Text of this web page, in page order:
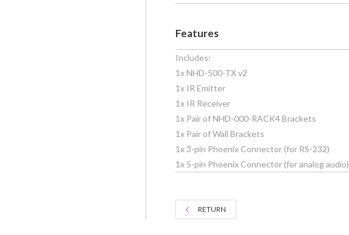
Features
Includes:
1x NHD-500-TX v2
1x IR Emitter
1x IR Receiver
1x Pair of NHD-000-RACK4 Brackets
1x Pair of Wall Brackets
1x 3-pin Phoenix Connector (for RS-232)
1x 5-pin Phoenix Connector (for analog audio)
RETURN